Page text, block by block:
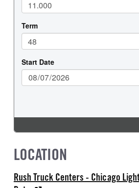
LOCATION
Rush Truck Centers - Chicago